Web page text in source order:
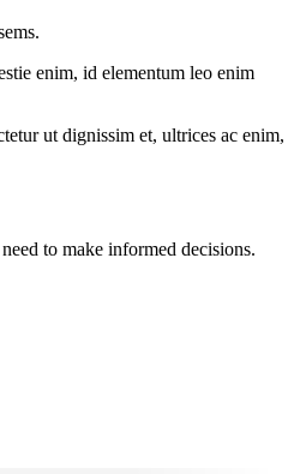
enim, id elementum leo enim
ut dignissim et, ultrices ac enim,
to make informed decisions.